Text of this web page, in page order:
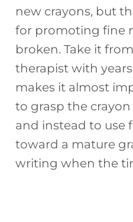
new crayons, but
for promoting fine
broken. Take it
therapist with
makes it almost
to grasp the
and instead to use
toward a mature
writing when the